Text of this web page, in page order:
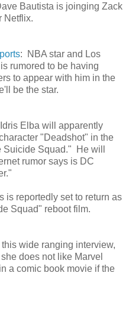
Bautista is joinging Zack
Netflix.
: NBA star and Los
rumored to be having
to appear with him in the
be the star.
Elba will apparently
"Deadshot" in the
Squad." He will
rumor says is DC
is reportedly set to return as
Squad" reboot film.
wide ranging interview,
does not like Marvel
a comic book movie if the